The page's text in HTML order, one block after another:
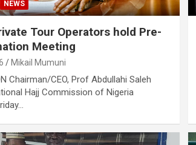
NEWS
Tour Operators hold Pre-
Meeting
Mikail Mumuni
Chairman/CEO, Prof Abdullahi Saleh
Hajj Commission of Nigeria